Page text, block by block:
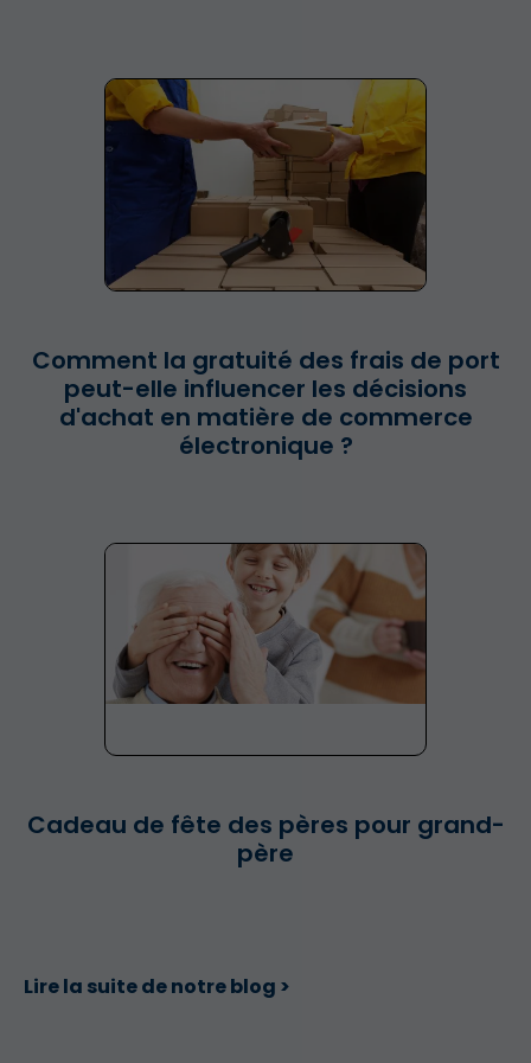
Comment la gratuité des frais de port
peut-elle influencer les décisions
d'achat en matière de commerce
électronique ?
Cadeau de fête des pères pour grand-
père
Lire la suite de notre blog >